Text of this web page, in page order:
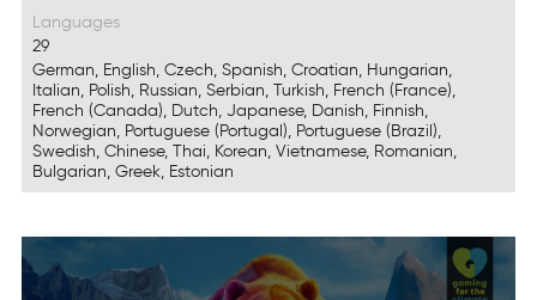
Languages
29
German, English, Czech, Spanish, Croatian, Hungarian,
Italian, Polish, Russian, Serbian, Turkish, French (France),
French (Canada), Dutch, Japanese, Danish, Finnish,
Norwegian, Portuguese (Portugal), Portuguese (Brazil),
Swedish, Chinese, Thai, Korean, Vietnamese, Romanian,
Bulgarian, Greek, Estonian